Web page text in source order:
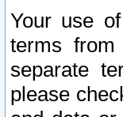
Your use
terms
separate
please